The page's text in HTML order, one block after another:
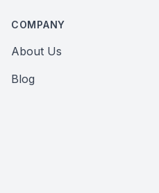
COMPANY
About Us
Blog